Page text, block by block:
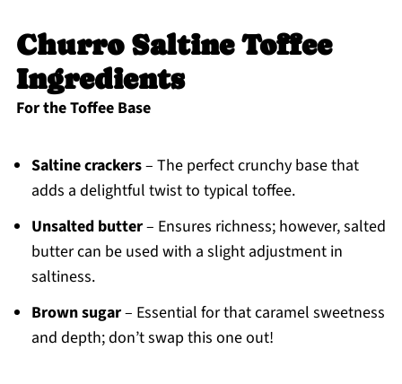
Churro Saltine Toffee
Ingredients
For the Toffee Base
Saltine crackers– The perfect crunchy base that
adds a delightful twist to typical toffee.
Unsalted butter– Ensures richness; however, salted
butter can be used with a slight adjustment in
saltiness.
Brown sugar– Essential for that caramel sweetness
and depth; don’t swap this one out!